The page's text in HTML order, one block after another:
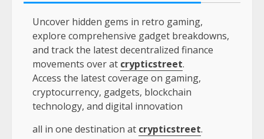
Uncover hidden gems in retro gaming,
explore comprehensive gadget breakdowns,
and track the latest decentralized finance
movements over at crypticstreet.
Access the latest coverage on gaming,
cryptocurrency, gadgets, blockchain
technology, and digital innovation
all in one destination at crypticstreet.